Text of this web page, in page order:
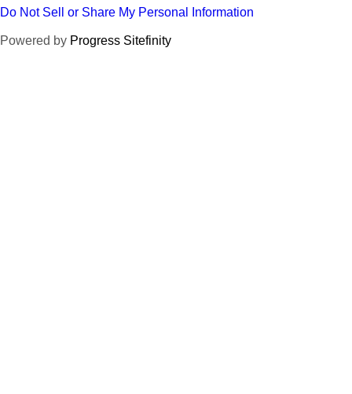
Do Not Sell or Share My Personal Information
Powered by Progress Sitefinity